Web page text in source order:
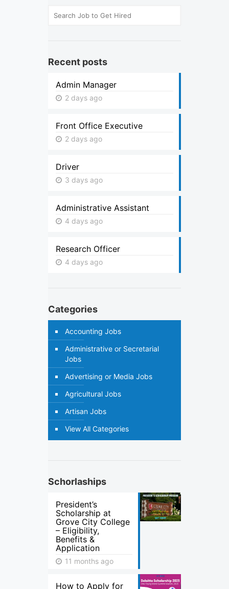
Recent posts
Admin Manager
2 days ago
Front Office Executive
2 days ago
Driver
3 days ago
Administrative Assistant
4 days ago
Research Officer
4 days ago
Categories
Accounting Jobs
Administrative or Secretarial
Jobs
Advertising or Media Jobs
Agricultural Jobs
Artisan Jobs
View All Categories
Schorlaships
President’s
Scholarship at
Grove City College
– Eligibility,
Benefits &
Application
11 months ago
How to Apply for